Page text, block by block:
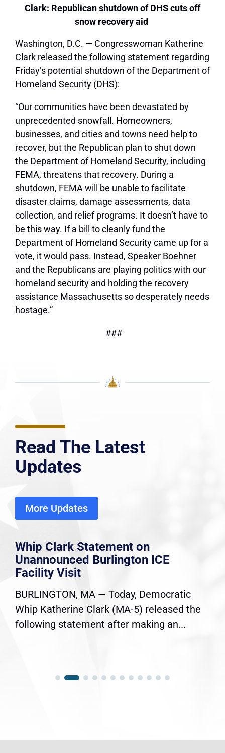
Clark: Republican shutdown of DHS cuts off
snow recovery aid
Washington, D.C. — Congresswoman Katherine
Clark released the following statement regarding
Friday’s potential shutdown of the Department of
Homeland Security (DHS):
“Our communities have been devastated by
unprecedented snowfall. Homeowners,
businesses, and cities and towns need help to
recover, but the Republican plan to shut down
the Department of Homeland Security, including
FEMA, threatens that recovery. During a
shutdown, FEMA will be unable to facilitate
disaster claims, damage assessments, data
collection, and relief programs. It doesn’t have to
be this way. If a bill to cleanly fund the
Department of Homeland Security came up for a
vote, it would pass. Instead, Speaker Boehner
and the Republicans are playing politics with our
homeland security and holding the recovery
assistance Massachusetts so desperately needs
hostage.”
###
Read The Latest
Updates
More Updates
Whip Clark Statement on
Unannounced Burlington ICE
Facility Visit
BURLINGTON, MA — Today, Democratic
Whip Katherine Clark (MA-5) released the
following statement after making an...